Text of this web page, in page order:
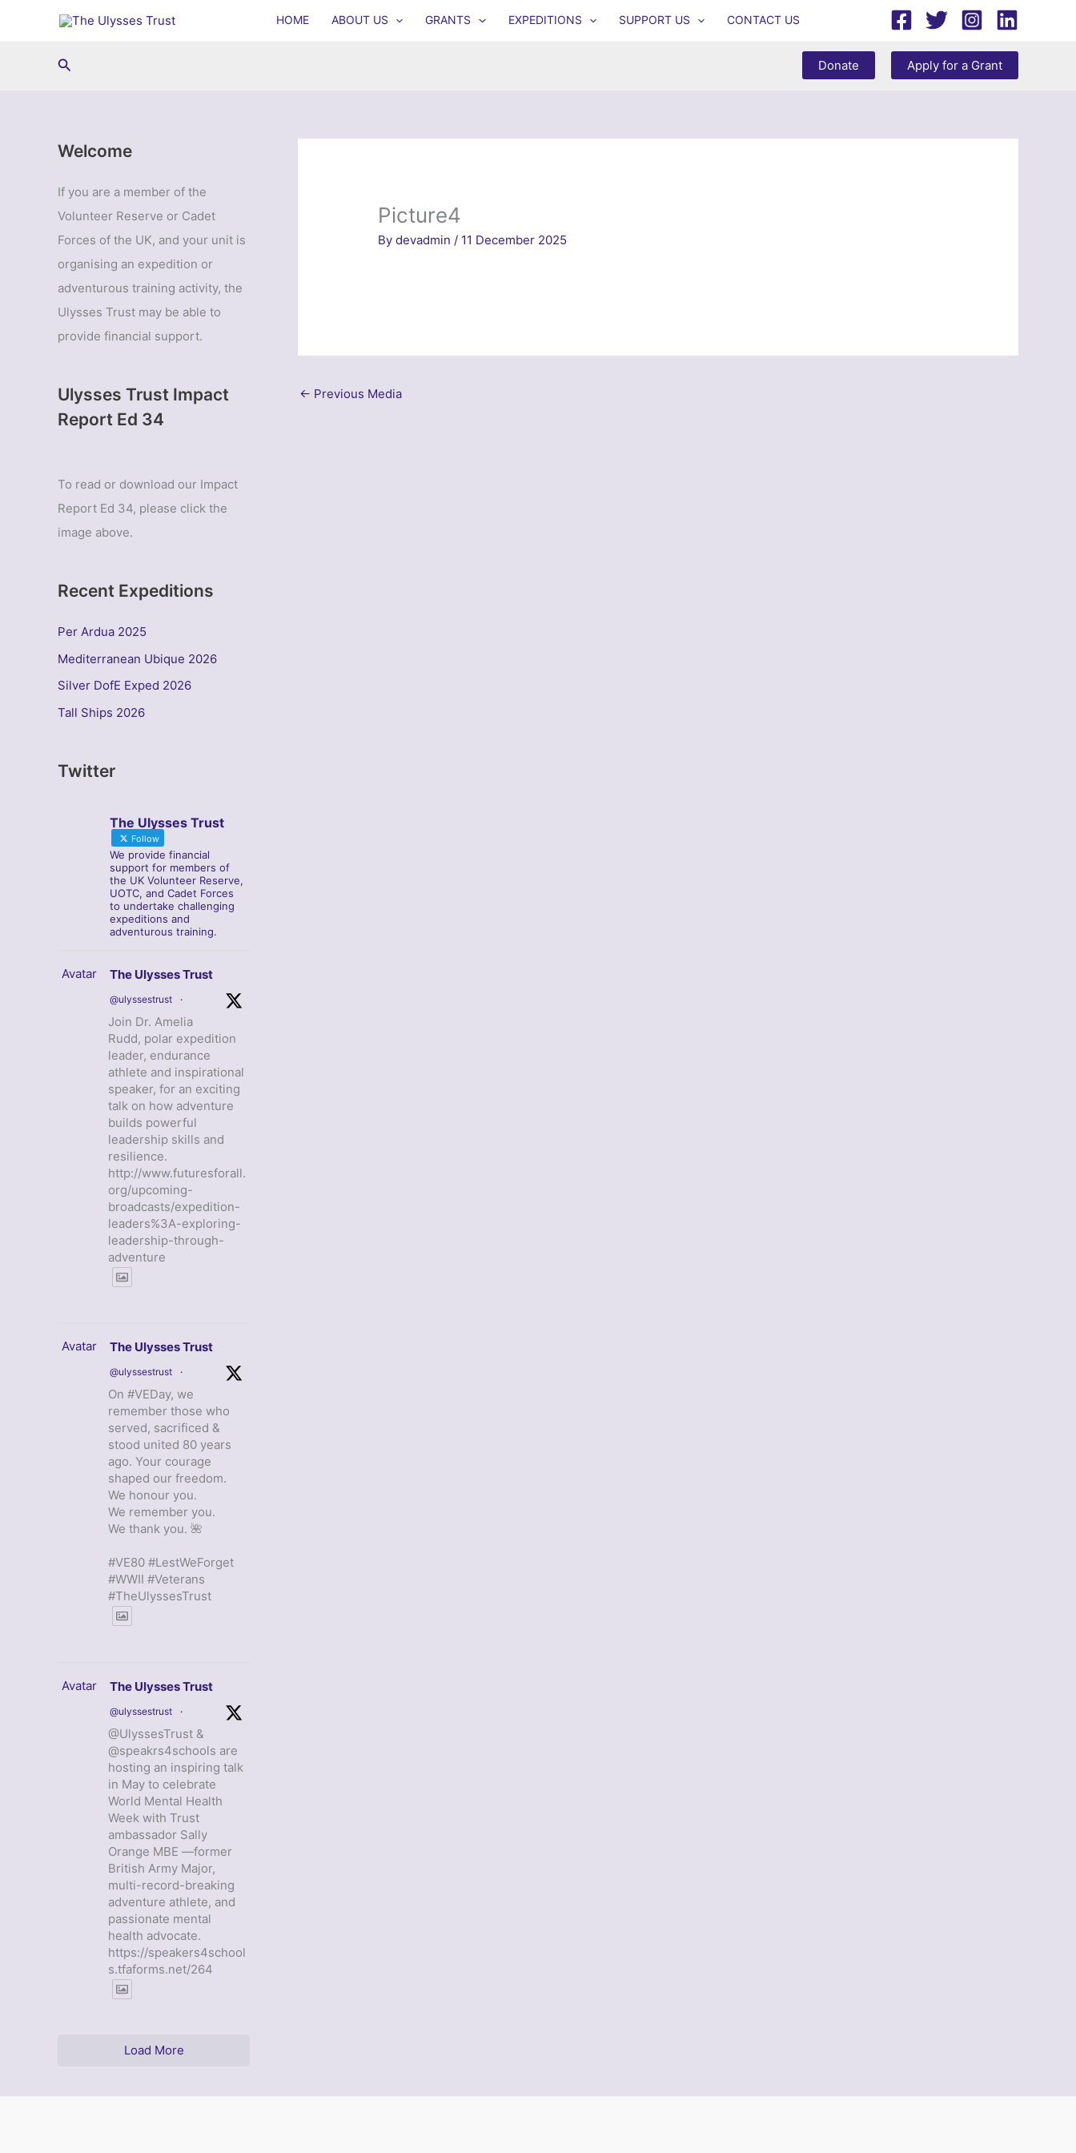
HOME ABOUT US GRANTS EXPEDITIONS SUPPORT US CONTACT US
Search Donate Apply for a Grant
Welcome
If you are a member of the
Volunteer Reserve or Cadet
Forces of the UK, and your unit is
organising an expedition or
adventurous training activity, the
Ulysses Trust may be able to
provide financial support.
Ulysses Trust Impact
Report Ed 34
To read or download our Impact
Report Ed 34, please click the
image above.
Recent Expeditions
Per Ardua 2025
Mediterranean Ubique 2026
Silver DofE Exped 2026
Tall Ships 2026
Twitter
The Ulysses Trust
Follow
We provide financial
support for members of
the UK Volunteer Reserve,
UOTC, and Cadet Forces
to undertake challenging
expeditions and
adventurous training.
Avatar The Ulysses Trust
@ulyssestrust ·
Join Dr. Amelia
Rudd, polar expedition
leader, endurance
athlete and inspirational
speaker, for an exciting
talk on how adventure
builds powerful
leadership skills and
resilience.
http://www.futuresforall.
org/upcoming-
broadcasts/expedition-
leaders%3A-exploring-
leadership-through-
adventure
Avatar The Ulysses Trust
@ulyssestrust ·
On #VEDay, we
remember those who
served, sacrificed &
stood united 80 years
ago. Your courage
shaped our freedom.
We honour you.
We remember you.
We thank you. 🌺
#VE80 #LestWeForget
#WWII #Veterans
#TheUlyssesTrust
Avatar The Ulysses Trust
@ulyssestrust ·
@UlyssesTrust &
@speakrs4schools are
hosting an inspiring talk
in May to celebrate
World Mental Health
Week with Trust
ambassador Sally
Orange MBE —former
British Army Major,
multi-record-breaking
adventure athlete, and
passionate mental
health advocate.
https://speakers4school
s.tfaforms.net/264
Load More
Picture4
Bydevadmin / 11 December 2025
← Previous Media